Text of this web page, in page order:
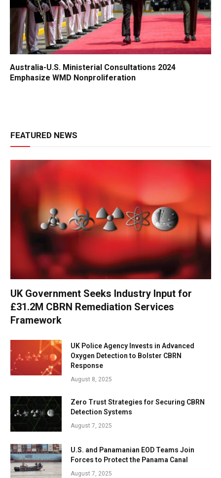
Australia-U.S. Ministerial Consultations 2024
Emphasize WMD Nonproliferation
FEATURED NEWS
UK Government Seeks Industry Input for
£31.2M CBRN Remediation Services
Framework
UK Police Agency Invests in Advanced
Oxygen Detection to Bolster CBRN
Response
August 8, 2025
Zero Trust Strategies for Securing CBRN
Detection Systems
August 7, 2025
U.S. and Panamanian EOD Teams Join
Forces to Protect the Panama Canal
August 7, 2025